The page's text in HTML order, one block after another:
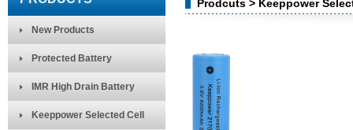
New Products
Protected Battery
IMR High Drain Battery
Keeppower Selected Cell
Prodcuts > Keeppower